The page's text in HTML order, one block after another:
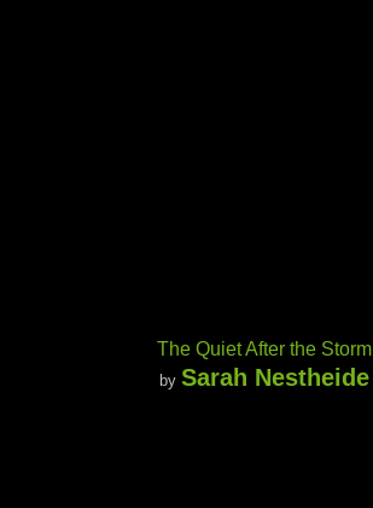
The Quiet After the Storm
by Sarah Nestheide